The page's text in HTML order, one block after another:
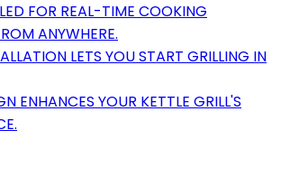
FOR REAL-TIME COOKING
ANYWHERE.
LETS YOU START GRILLING IN
ENHANCES YOUR KETTLE GRILL'S